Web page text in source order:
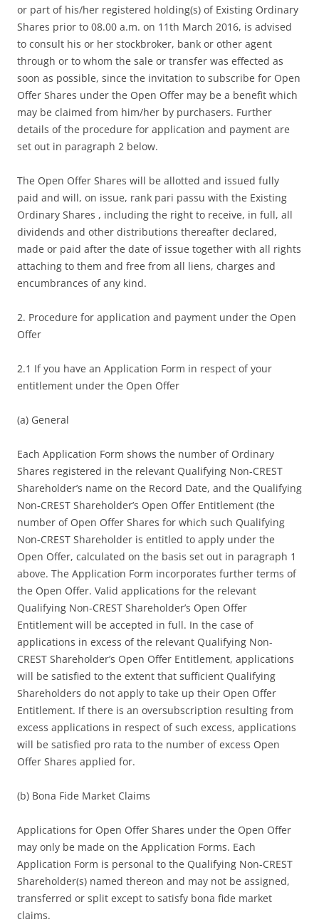
or part of his/her registered holding(s) of Existing Ordinary
Shares prior to 08.00 a.m. on 11th March 2016, is advised
to consult his or her stockbroker, bank or other agent
through or to whom the sale or transfer was effected as
soon as possible, since the invitation to subscribe for Open
Offer Shares under the Open Offer may be a benefit which
may be claimed from him/her by purchasers. Further
details of the procedure for application and payment are
set out in paragraph 2 below.
The Open Offer Shares will be allotted and issued fully
paid and will, on issue, rank pari passu with the Existing
Ordinary Shares , including the right to receive, in full, all
dividends and other distributions thereafter declared,
made or paid after the date of issue together with all rights
attaching to them and free from all liens, charges and
encumbrances of any kind.
2. Procedure for application and payment under the Open
Offer
2.1 If you have an Application Form in respect of your
entitlement under the Open Offer
(a) General
Each Application Form shows the number of Ordinary
Shares registered in the relevant Qualifying Non-CREST
Shareholder’s name on the Record Date, and the Qualifying
Non-CREST Shareholder’s Open Offer Entitlement (the
number of Open Offer Shares for which such Qualifying
Non-CREST Shareholder is entitled to apply under the
Open Offer, calculated on the basis set out in paragraph 1
above. The Application Form incorporates further terms of
the Open Offer. Valid applications for the relevant
Qualifying Non-CREST Shareholder’s Open Offer
Entitlement will be accepted in full. In the case of
applications in excess of the relevant Qualifying Non-
CREST Shareholder’s Open Offer Entitlement, applications
will be satisfied to the extent that sufficient Qualifying
Shareholders do not apply to take up their Open Offer
Entitlement. If there is an oversubscription resulting from
excess applications in respect of such excess, applications
will be satisfied pro rata to the number of excess Open
Offer Shares applied for.
(b) Bona Fide Market Claims
Applications for Open Offer Shares under the Open Offer
may only be made on the Application Forms. Each
Application Form is personal to the Qualifying Non-CREST
Shareholder(s) named thereon and may not be assigned,
transferred or split except to satisfy bona fide market
claims.